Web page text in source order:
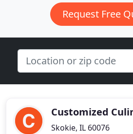
Request Free
Customized
Skokie, IL 60076